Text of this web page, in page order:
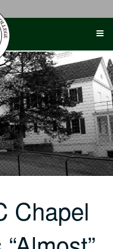
Chapel